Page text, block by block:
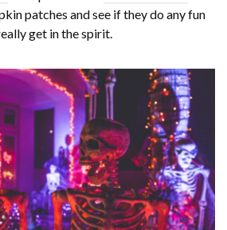
patches and see if they do any fun
get in the spirit.